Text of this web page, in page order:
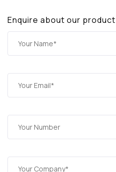
Enquire about our product